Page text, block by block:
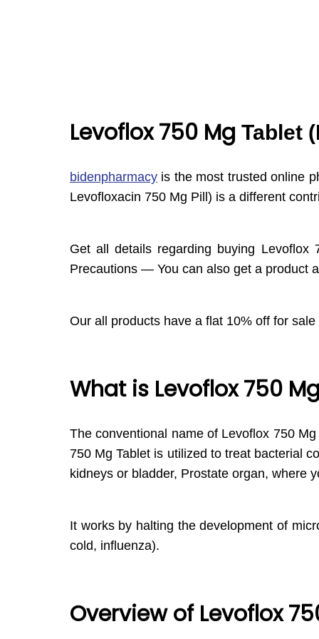
Levoflox 750 Mg Tablet
bidenpharmacy is the most trusted online
Levofloxacin 750 Mg Pill) is a different
Get all details regarding buying
Precautions — You can also get a product
Our all products have a flat 10% off for
What is Levoflox 750
The conventional name of Levoflox 750
750 Mg Tablet is utilized to treat bacterial
kidneys or bladder, Prostate organ, where
It works by halting the development of
cold, influenza).
Overview of Levoflox